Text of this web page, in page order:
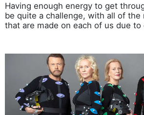
Having enough energy to get
be quite a challenge, with all of the
that are made on each of us due